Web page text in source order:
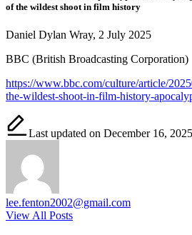
of the wildest shoot in film history
Daniel Dylan Wray, 2 July 2025
BBC (British Broadcasting Corporation)
https://www.bbc.com/culture/article/
the-wildest-shoot-in-film-history-
Last updated on December 16, 2025
lee.fenton2002@gmail.com
View All Posts